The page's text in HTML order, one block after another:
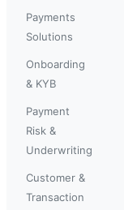
Payments
Solutions
Onboarding
& KYB
Payment
Risk &
Underwriting
Customer &
Transaction